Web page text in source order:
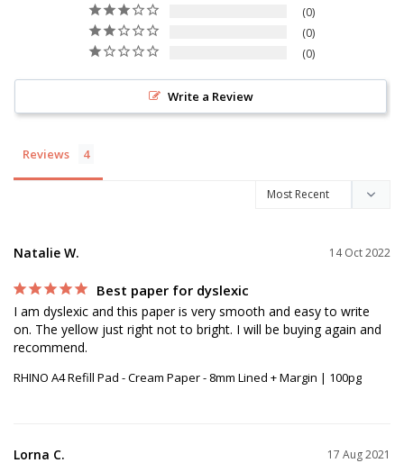
0
0
0
Write a Review
Reviews
14 Oct 2022
Natalie W.
Best paper for dyslexic
I am dyslexic and this paper is very smooth and easy to write
on. The yellow just right not to bright. I will be buying again and
recommend.
RHINO A4 Refill Pad - Cream Paper - 8mm Lined + Margin | 100pg
17 Aug 2021
Lorna C.